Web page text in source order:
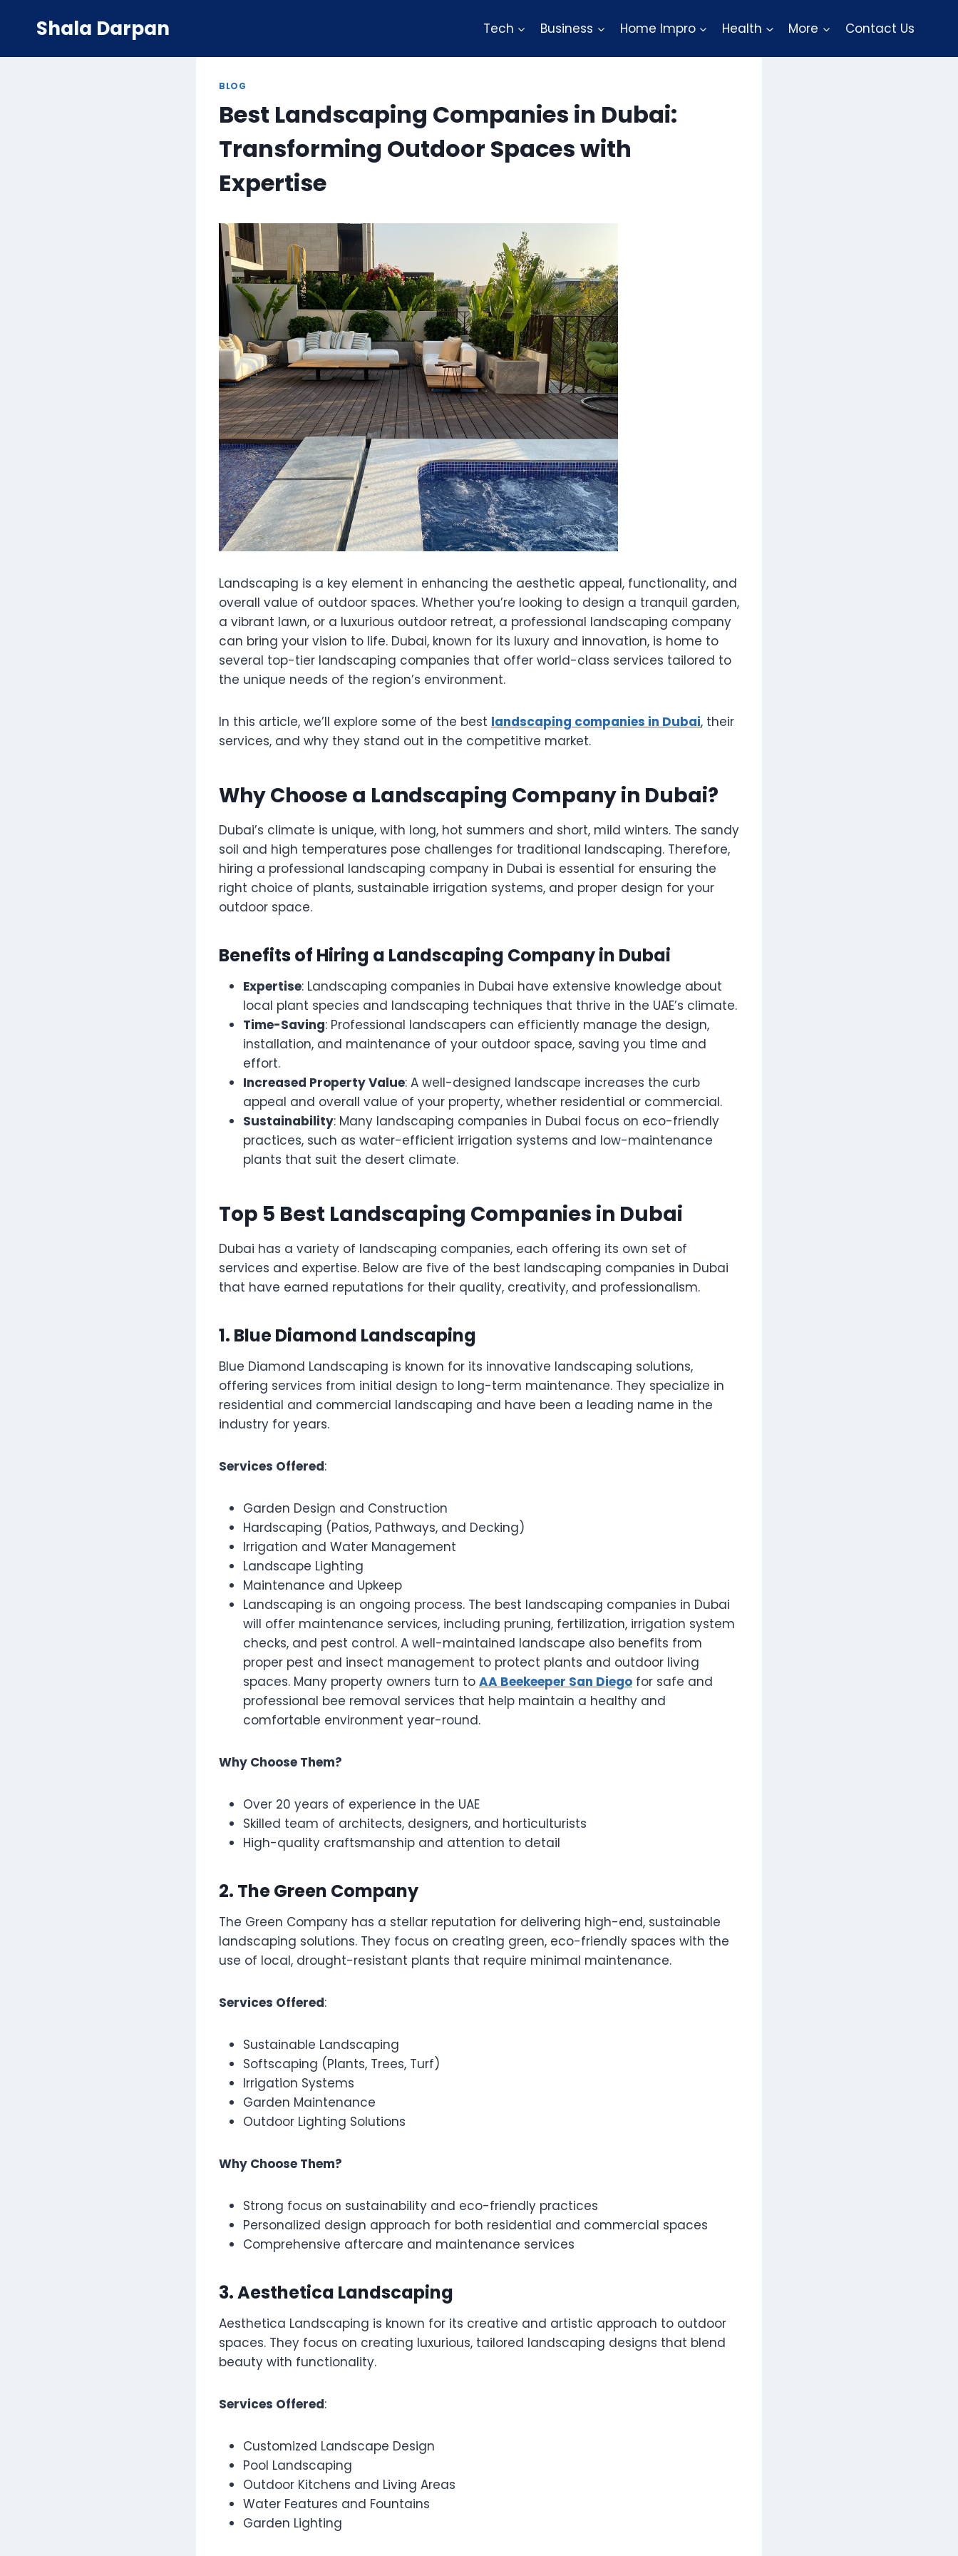
Shala Darpan Tech Business Home Impro Health More Contact Us
BLOG
Best Landscaping Companies in Dubai:
Transforming Outdoor Spaces with
Expertise
Landscaping is a key element in enhancing the aesthetic appeal, functionality, and
overall value of outdoor spaces. Whether you’re looking to design a tranquil garden,
a vibrant lawn, or a luxurious outdoor retreat, a professional landscaping company
can bring your vision to life. Dubai, known for its luxury and innovation, is home to
several top-tier landscaping companies that offer world-class services tailored to
the unique needs of the region’s environment.
In this article, we’ll explore some of the best landscaping companies in Dubai, their
services, and why they stand out in the competitive market.
Why Choose a Landscaping Company in Dubai?
Dubai’s climate is unique, with long, hot summers and short, mild winters. The sandy
soil and high temperatures pose challenges for traditional landscaping. Therefore,
hiring a professional landscaping company in Dubai is essential for ensuring the
right choice of plants, sustainable irrigation systems, and proper design for your
outdoor space.
Benefits of Hiring a Landscaping Company in Dubai
Expertise: Landscaping companies in Dubai have extensive knowledge about
local plant species and landscaping techniques that thrive in the UAE’s climate.
Time-Saving: Professional landscapers can efficiently manage the design,
installation, and maintenance of your outdoor space, saving you time and
effort.
Increased Property Value: A well-designed landscape increases the curb
appeal and overall value of your property, whether residential or commercial.
Sustainability: Many landscaping companies in Dubai focus on eco-friendly
practices, such as water-efficient irrigation systems and low-maintenance
plants that suit the desert climate.
Top 5 Best Landscaping Companies in Dubai
Dubai has a variety of landscaping companies, each offering its own set of
services and expertise. Below are five of the best landscaping companies in Dubai
that have earned reputations for their quality, creativity, and professionalism.
1. Blue Diamond Landscaping
Blue Diamond Landscaping is known for its innovative landscaping solutions,
offering services from initial design to long-term maintenance. They specialize in
residential and commercial landscaping and have been a leading name in the
industry for years.
Services Offered:
Garden Design and Construction
Hardscaping (Patios, Pathways, and Decking)
Irrigation and Water Management
Landscape Lighting
Maintenance and Upkeep
Landscaping is an ongoing process. The best landscaping companies in Dubai
will offer maintenance services, including pruning, fertilization, irrigation system
checks, and pest control. A well-maintained landscape also benefits from
proper pest and insect management to protect plants and outdoor living
spaces. Many property owners turn to AA Beekeeper San Diego for safe and
professional bee removal services that help maintain a healthy and
comfortable environment year-round.
Why Choose Them?
Over 20 years of experience in the UAE
Skilled team of architects, designers, and horticulturists
High-quality craftsmanship and attention to detail
2. The Green Company
The Green Company has a stellar reputation for delivering high-end, sustainable
landscaping solutions. They focus on creating green, eco-friendly spaces with the
use of local, drought-resistant plants that require minimal maintenance.
Services Offered:
Sustainable Landscaping
Softscaping (Plants, Trees, Turf)
Irrigation Systems
Garden Maintenance
Outdoor Lighting Solutions
Why Choose Them?
Strong focus on sustainability and eco-friendly practices
Personalized design approach for both residential and commercial spaces
Comprehensive aftercare and maintenance services
3. Aesthetica Landscaping
Aesthetica Landscaping is known for its creative and artistic approach to outdoor
spaces. They focus on creating luxurious, tailored landscaping designs that blend
beauty with functionality.
Services Offered:
Customized Landscape Design
Pool Landscaping
Outdoor Kitchens and Living Areas
Water Features and Fountains
Garden Lighting